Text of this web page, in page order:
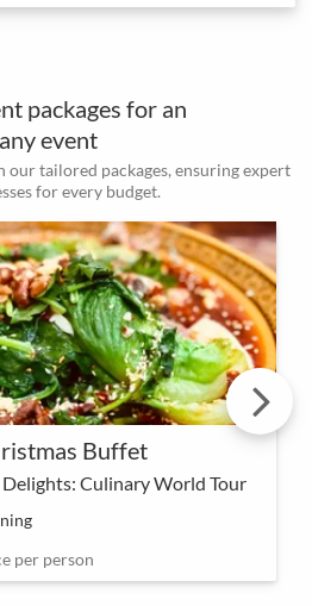
packages for an
event
our tailored packages, ensuring expert
for every budget.
Buffet
Culinary World Tour
through the
the holidays. From exquisite
desserts, our buffet offers a
per person